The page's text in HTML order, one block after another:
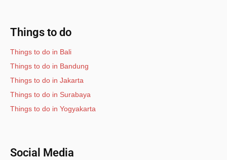
Things to do
Things to do in Bali
Things to do in Bandung
Things to do in Jakarta
Things to do in Surabaya
Things to do in Yogyakarta
Social Media